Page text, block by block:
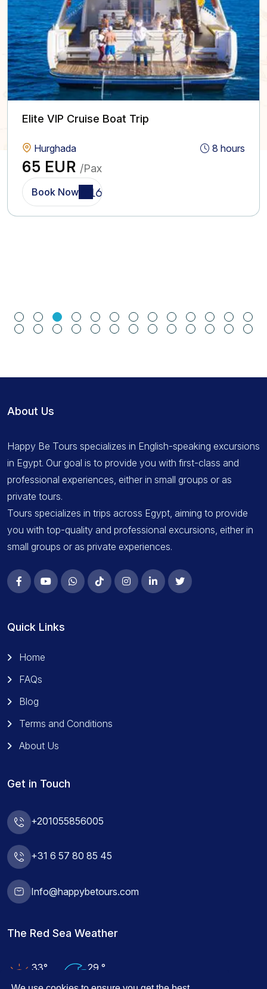
Elite VIP Cruise Boat Trip
Hurghada 8 hours
65 EUR /Pax
Book Now
About Us
Happy Be Tours specializes in English-speaking excursions
in Egypt. Our goal is to provide you with first-class and
professional experiences, either in small groups or as
private tours.
Tours specializes in trips across Egypt, aiming to provide
you with top-quality and professional excursions, either in
small groups or as private experiences.
Quick Links
Home
FAQs
Blog
Terms and Conditions
About Us
Get in Touch
+201055856005
+31 6 57 80 85 45
Info@happybetours.com
The Red Sea Weather
33°
Air Temp
29 °